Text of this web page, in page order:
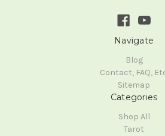
Navigate
Blog
Contact, FAQ,
Sitemap
Categories
Shop All
Tarot